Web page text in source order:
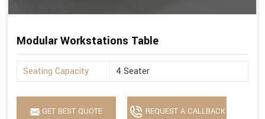
Modular Workstations Table
Seating Capacity 4 Seater
GET BEST QUOTE REQUEST A CALLBACK